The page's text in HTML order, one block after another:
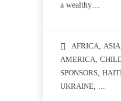
a wealthy…
AFRICA, ASIA
AMERICA,
SPONSORS,
UKRAINE, ...